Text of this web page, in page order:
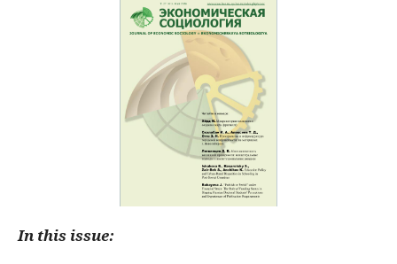
In this issue: